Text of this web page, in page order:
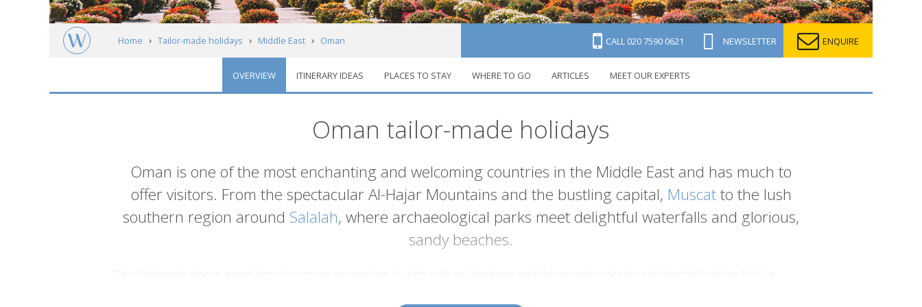
Home Tailor-made holidays Middle East Oman CALL 020 7590 0621 NEWSLETTER ENQUIRE
OVERVIEW ITINERARY IDEAS PLACES TO STAY WHERE TO GO ARTICLES MEET OUR EXPERTS
Oman tailor-made holidays
Introduction
Oman is one of the most enchanting and welcoming countries in the Middle East and has much to
offer visitors. From the spectacular Al-Hajar Mountains and the bustling capital, Muscatto the lush
southern region around Salalah, where archaeological parks meet delightful waterfalls and glorious,
sandy beaches.